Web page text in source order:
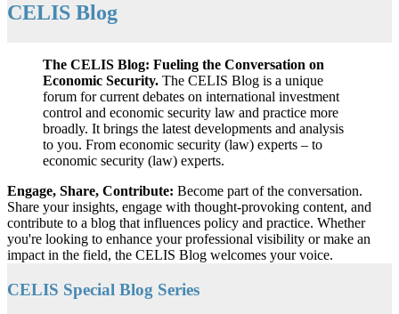
CELIS Blog
The CELIS Blog: Fueling the Conversation on
Economic Security. The CELIS Blog is a unique
forum for current debates on international investment
control and economic security law and practice more
broadly. It brings the latest developments and analysis
to you. From economic security (law) experts – to
economic security (law) experts.
Engage, Share, Contribute: Become part of the conversation.
Share your insights, engage with thought-provoking content, and
contribute to a blog that influences policy and practice. Whether
you're looking to enhance your professional visibility or make an
impact in the field, the CELIS Blog welcomes your voice.
CELIS Special Blog Series